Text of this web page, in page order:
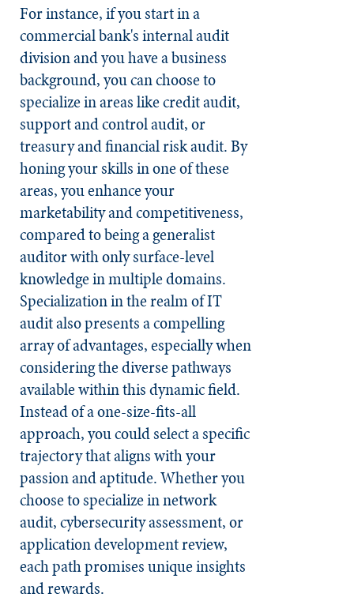
For instance, if you start in a
commercial bank's internal audit
division and you have a business
background, you can choose to
specialize in areas like credit audit,
support and control audit, or
treasury and financial risk audit. By
honing your skills in one of these
areas, you enhance your
marketability and competitiveness,
compared to being a generalist
auditor with only surface-level
knowledge in multiple domains.
Specialization in the realm of IT
audit also presents a compelling
array of advantages, especially when
considering the diverse pathways
available within this dynamic field.
Instead of a one-size-fits-all
approach, you could select a specific
trajectory that aligns with your
passion and aptitude. Whether you
choose to specialize in network
audit, cybersecurity assessment, or
application development review,
each path promises unique insights
and rewards.